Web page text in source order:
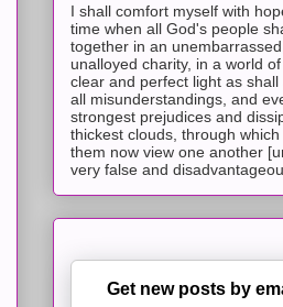
I shall comfort myself with
time when all God's people
together in an unembarrassed,
unalloyed charity, in a world
clear and perfect light as shall
all misunderstandings, and
strongest prejudices and
thickest clouds, through
them now view one another
very false and
Get new posts by